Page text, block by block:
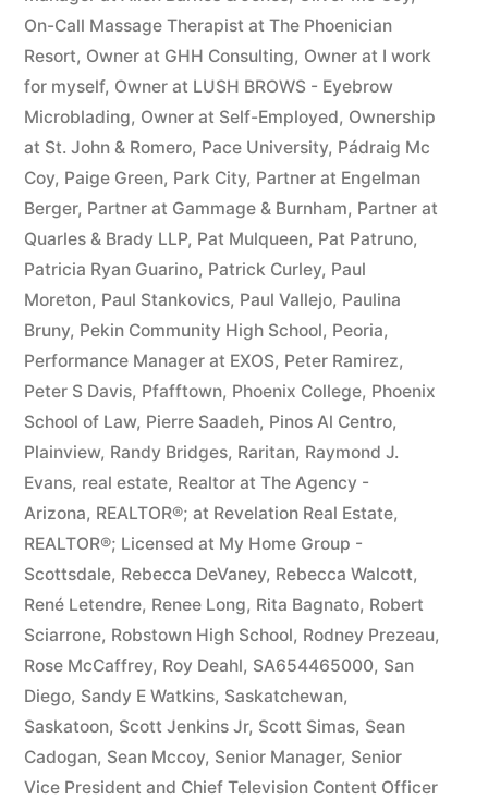
On-Call Massage Therapist at The Phoenician
Resort, Owner at GHH Consulting, Owner at I work
for myself, Owner at LUSH BROWS - Eyebrow
Microblading, Owner at Self-Employed, Ownership
at St. John & Romero, Pace University, Pádraig Mc
Coy, Paige Green, Park City, Partner at Engelman
Berger, Partner at Gammage & Burnham, Partner at
Quarles & Brady LLP, Pat Mulqueen, Pat Patruno,
Patricia Ryan Guarino, Patrick Curley, Paul
Moreton, Paul Stankovics, Paul Vallejo, Paulina
Bruny, Pekin Community High School, Peoria,
Performance Manager at EXOS, Peter Ramirez,
Peter S Davis, Pfafftown, Phoenix College, Phoenix
School of Law, Pierre Saadeh, Pinos Al Centro,
Plainview, Randy Bridges, Raritan, Raymond J.
Evans, real estate, Realtor at The Agency -
Arizona, REALTOR®; at Revelation Real Estate,
REALTOR®; Licensed at My Home Group -
Scottsdale, Rebecca DeVaney, Rebecca Walcott,
René Letendre, Renee Long, Rita Bagnato, Robert
Sciarrone, Robstown High School, Rodney Prezeau,
Rose McCaffrey, Roy Deahl, SA654465000, San
Diego, Sandy E Watkins, Saskatchewan,
Saskatoon, Scott Jenkins Jr, Scott Simas, Sean
Cadogan, Sean Mccoy, Senior Manager, Senior
Vice President and Chief Television Content Officer